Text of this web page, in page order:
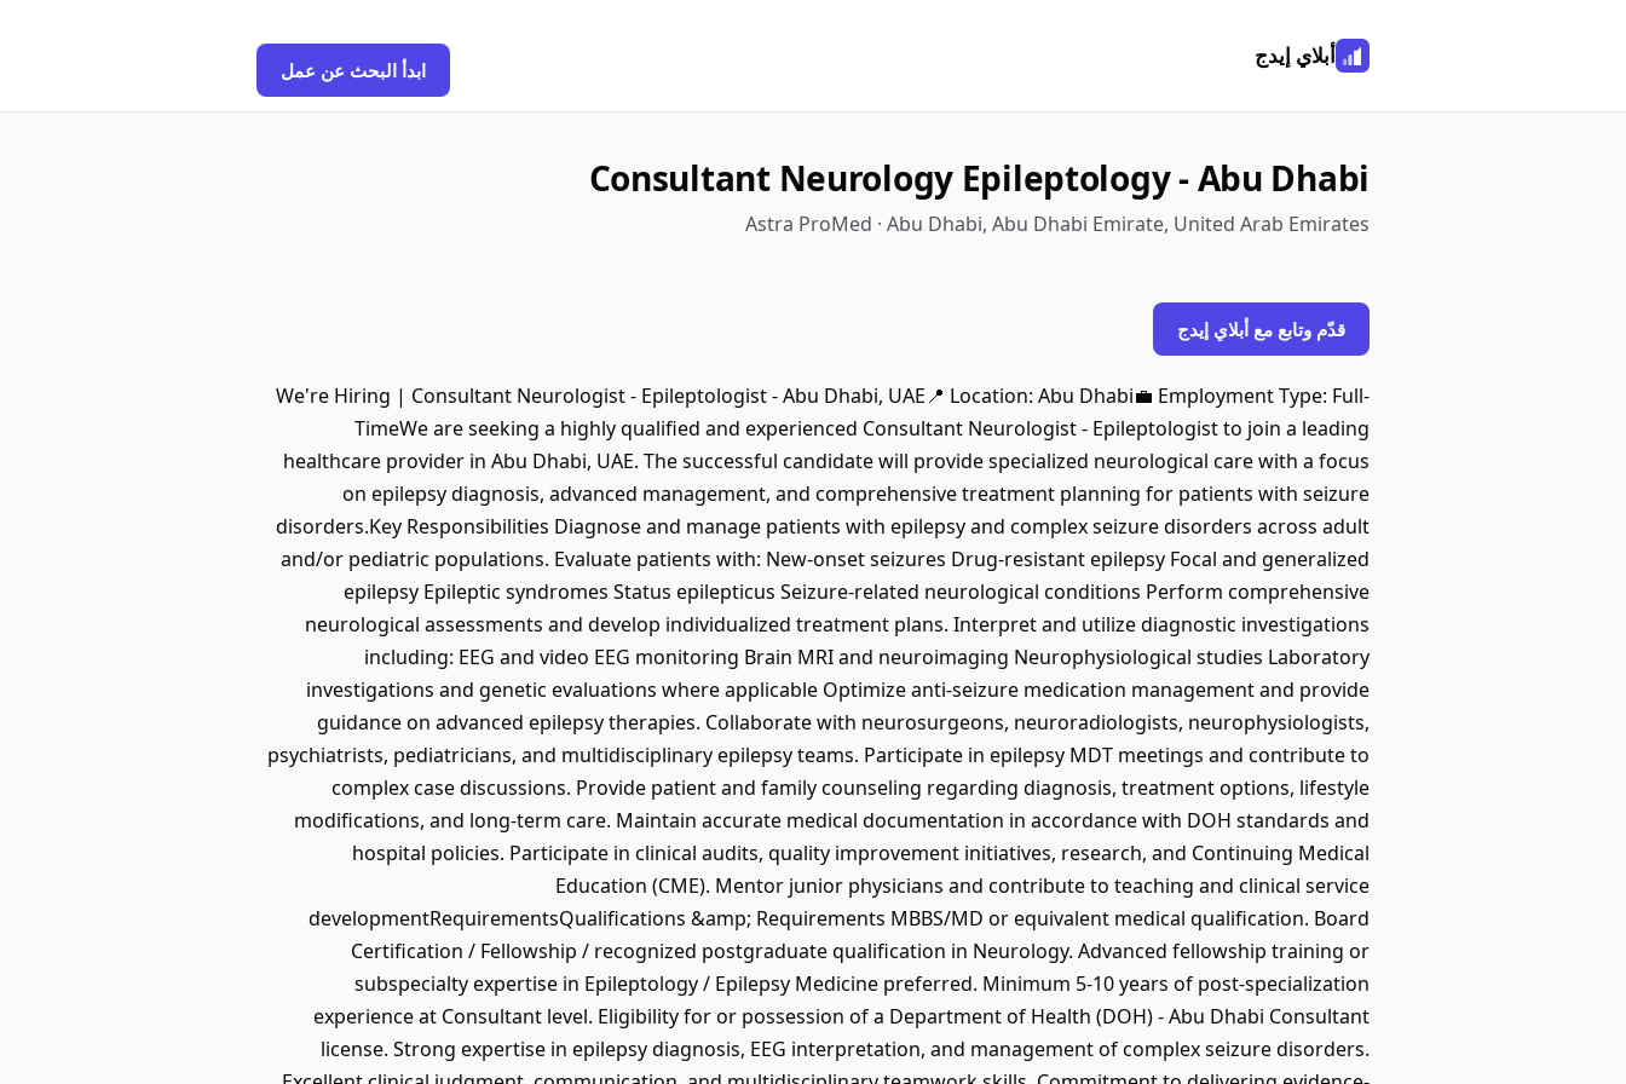
أبلاي إيدج
ابدأ البحث عن عمل
Consultant Neurology Epileptology - Abu Dhabi
Astra ProMed · Abu Dhabi, Abu Dhabi Emirate, United Arab Emirates
قدّم وتابع مع أبلاي إيدج
We're Hiring | Consultant Neurologist - Epileptologist - Abu Dhabi, UAE📍 Location: Abu Dhabi💼 Employment Type: Full-
TimeWe are seeking a highly qualified and experienced Consultant Neurologist - Epileptologist to join a leading
healthcare provider in Abu Dhabi, UAE. The successful candidate will provide specialized neurological care with a focus
on epilepsy diagnosis, advanced management, and comprehensive treatment planning for patients with seizure
disorders.Key Responsibilities Diagnose and manage patients with epilepsy and complex seizure disorders across adult
and/or pediatric populations. Evaluate patients with: New-onset seizures Drug-resistant epilepsy Focal and generalized
epilepsy Epileptic syndromes Status epilepticus Seizure-related neurological conditions Perform comprehensive
neurological assessments and develop individualized treatment plans. Interpret and utilize diagnostic investigations
including: EEG and video EEG monitoring Brain MRI and neuroimaging Neurophysiological studies Laboratory
investigations and genetic evaluations where applicable Optimize anti-seizure medication management and provide
guidance on advanced epilepsy therapies. Collaborate with neurosurgeons, neuroradiologists, neurophysiologists,
psychiatrists, pediatricians, and multidisciplinary epilepsy teams. Participate in epilepsy MDT meetings and contribute to
complex case discussions. Provide patient and family counseling regarding diagnosis, treatment options, lifestyle
modifications, and long-term care. Maintain accurate medical documentation in accordance with DOH standards and
hospital policies. Participate in clinical audits, quality improvement initiatives, research, and Continuing Medical
Education (CME). Mentor junior physicians and contribute to teaching and clinical service
developmentRequirementsQualifications &amp; Requirements MBBS/MD or equivalent medical qualification. Board
Certification / Fellowship / recognized postgraduate qualification in Neurology. Advanced fellowship training or
subspecialty expertise in Epileptology / Epilepsy Medicine preferred. Minimum 5-10 years of post-specialization
experience at Consultant level. Eligibility for or possession of a Department of Health (DOH) - Abu Dhabi Consultant
license. Strong expertise in epilepsy diagnosis, EEG interpretation, and management of complex seizure disorders.